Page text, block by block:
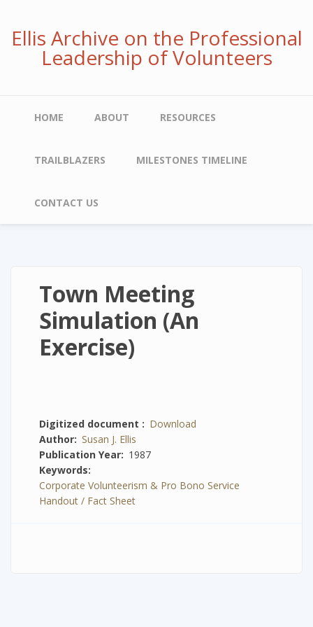
mainEllis Archive on the Professional
Leadership of Volunteers
MainHOME ABOUT RESOURCES
TRAILBLAZERS MILESTONES TIMELINE
CONTACT US
Town Meeting
Simulation (An
Exercise)
Digitized document
Download
Author Susan J. Ellis
Publication Year
1987
Keywords
Corporate Volunteerism & Pro Bono Service
Handout / Fact Sheet